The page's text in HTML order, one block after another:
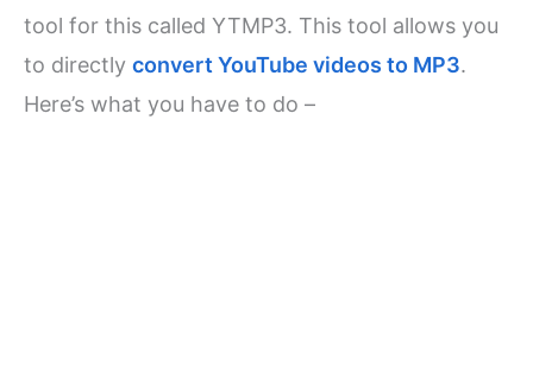
tool for this called YTMP3. This tool allows you
to directlyconvert YouTube videos to MP3.
Here’s what you have to do –